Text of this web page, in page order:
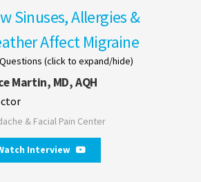
Sinuses, Allergies &
Affect Migraine
(click to expand/hide)
Martin, MD, AQH
& Facial Pain Center
Interview